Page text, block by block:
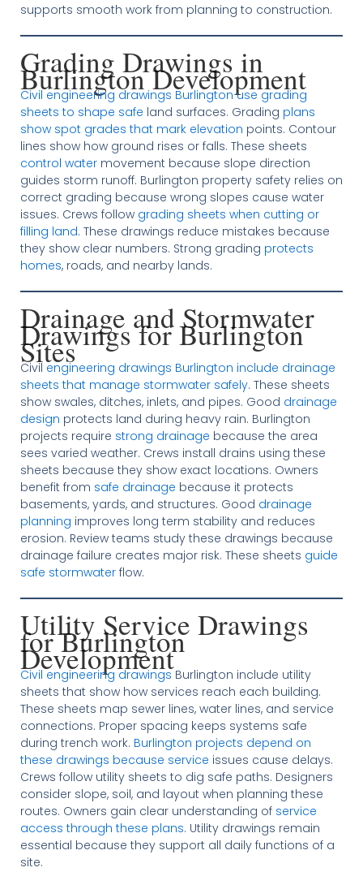
supports smooth work from planning to construction.
Grading Drawings in
Burlington Development
Civil engineering drawings Burlington use grading
sheets to shape safe land surfaces. Grading plans
show spot grades that mark elevation points. Contour
lines show how ground rises or falls. These sheets
control watermovement because slope direction
guides storm runoff. Burlington property safety relies on
correct grading because wrong slopes cause water
issues. Crews follow grading sheets when cutting or
filling land. These drawings reduce mistakes because
they show clear numbers. Strong grading protects
homes, roads, and nearby lands.
Drainage and Stormwater
Drawings for Burlington
Sites
Civil engineering drawings Burlington include drainage
sheets that manage stormwater safely. These sheets
show swales, ditches, inlets, and pipes. Good drainage
design protects land during heavy rain. Burlington
projects require strong drainage because the area
sees varied weather. Crews install drains using these
sheets because they show exact locations. Owners
benefit from safe drainage because it protects
basements, yards, and structures. Good drainage
planning improves long term stability and reduces
erosion. Review teams study these drawings because
drainage failure creates major risk. These sheets guide
safe stormwaterflow.
Utility Service Drawings
for Burlington
Development
Civil engineering drawings Burlington include utility
sheets that show how services reach each building.
These sheets map sewer lines, water lines, and service
connections. Proper spacing keeps systems safe
during trench work. Burlington projects depend on
these drawings because service issues cause delays.
Crews follow utility sheets to dig safe paths. Designers
consider slope, soil, and layout when planning these
routes. Owners gain clear understanding of service
access through these plans. Utility drawings remain
essential because they support all daily functions of a
site.